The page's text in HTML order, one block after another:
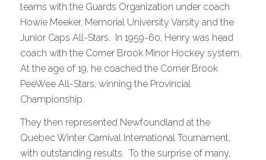
teams with the Guards Organization under coach
Howie Meeker, Memorial University Varsity and the
Junior Caps All-Stars. In 1959-60, Henry was head
coach with the Corner Brook Minor Hockey system.
At the age of 19, he coached the Corner Brook
PeeWee All-Stars, winning the Provincial
Championship.
They then represented Newfoundland at the
Quebec Winter Carnival International Tournament,
with outstanding results. To the surprise of many,